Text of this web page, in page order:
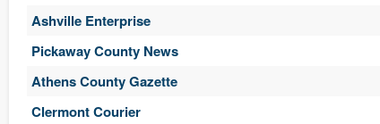
Ashville Enterprise
Pickaway County News
Athens County Gazette
Clermont Courier